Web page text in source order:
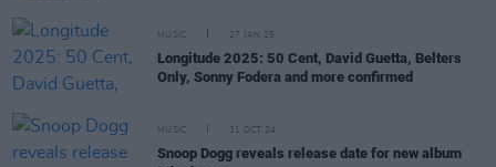
MUSIC 27 JAN 25
Longitude 2025: 50 Cent, David Guetta, Belters
Only, Sonny Fodera and more confirmed
MUSIC 31 OCT 24
Snoop Dogg reveals release date for new album